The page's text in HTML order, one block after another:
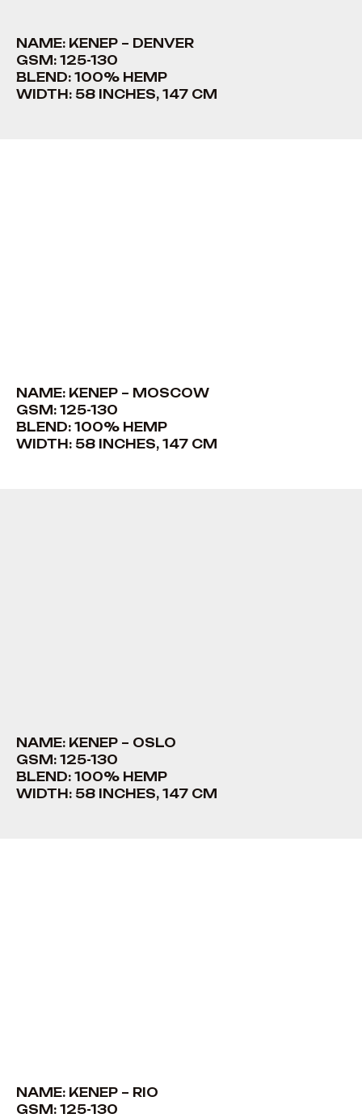
NAME: KENEP – DENVER
GSM: 125-130
BLEND: 100% HEMP
WIDTH: 58 INCHES, 147 CM
NAME: KENEP – MOSCOW
GSM: 125-130
BLEND: 100% HEMP
WIDTH: 58 INCHES, 147 CM
NAME: KENEP – OSLO
GSM: 125-130
BLEND: 100% HEMP
WIDTH: 58 INCHES, 147 CM
NAME: KENEP – RIO
GSM: 125-130